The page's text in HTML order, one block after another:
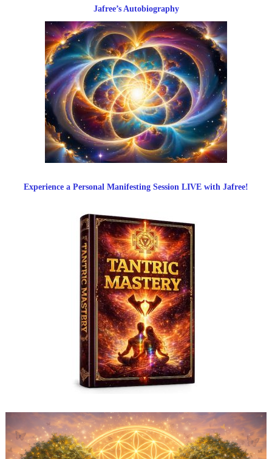
Jafree’s Autobiography
Experience a Personal Manifesting Session LIVE with Jafree!